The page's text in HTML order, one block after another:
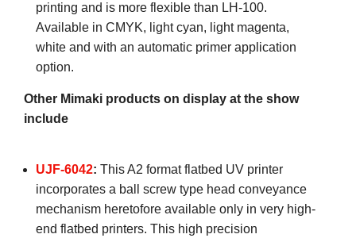
printing and is more flexible than LH-100.
Available in CMYK, light cyan, light magenta,
white and with an automatic primer application
option.
Other Mimaki products on display at the show
include
UJF-6042: This A2 format flatbed UV printer
incorporates a ball screw type head conveyance
mechanism heretofore available only in very high-
end flatbed printers. This high precision